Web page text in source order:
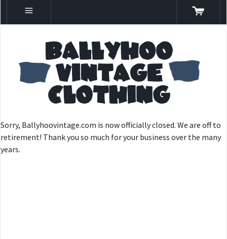
Sorry, Ballyhoovintage.com is now officially closed. We are off to
retirement! Thank you so much for your business over the many
years.